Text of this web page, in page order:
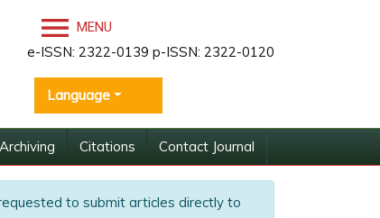
MENU
e-ISSN: 2322-0139 p-ISSN: 2322-0120
Language
Citations Contact Journal
to submit articles directly to